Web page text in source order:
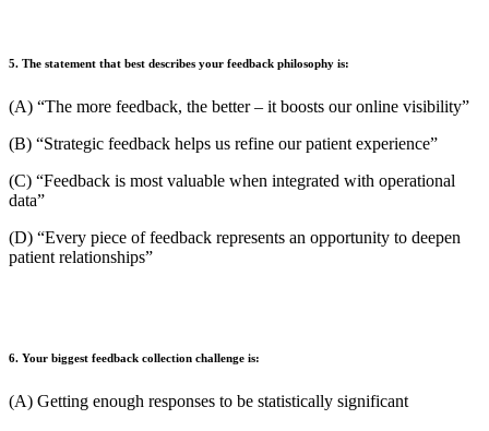
5. The statement that best describes your feedback philosophy is:
(A) “The more feedback, the better – it boosts our online visibility”
(B) “Strategic feedback helps us refine our patient experience”
(C) “Feedback is most valuable when integrated with operational
data”
(D) “Every piece of feedback represents an opportunity to deepen
patient relationships”
6. Your biggest feedback collection challenge is:
(A) Getting enough responses to be statistically significant